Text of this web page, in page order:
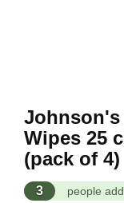
Johnson's
Wipes 25
(pack of 4)
3 people